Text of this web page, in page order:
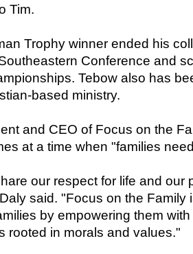
Tim.
Trophy winner ended his
Conference and
Tebow also has
based ministry.
and CEO of Focus on the
at a time when "families
our respect for life and our
said. "Focus on the Family
by empowering them
rooted in morals and values."